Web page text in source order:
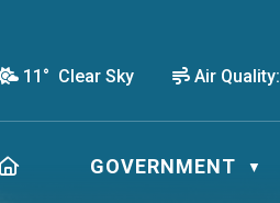
11° Clear Sky Air Quality:
HOME GOVERNMENT ▼